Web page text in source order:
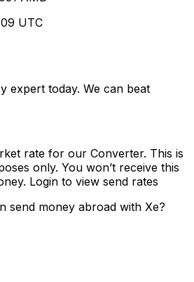
UTC
expert today. We can beat
rate for our Converter. This is
only. You won’t receive this
Login to view send rates
send money abroad with Xe?